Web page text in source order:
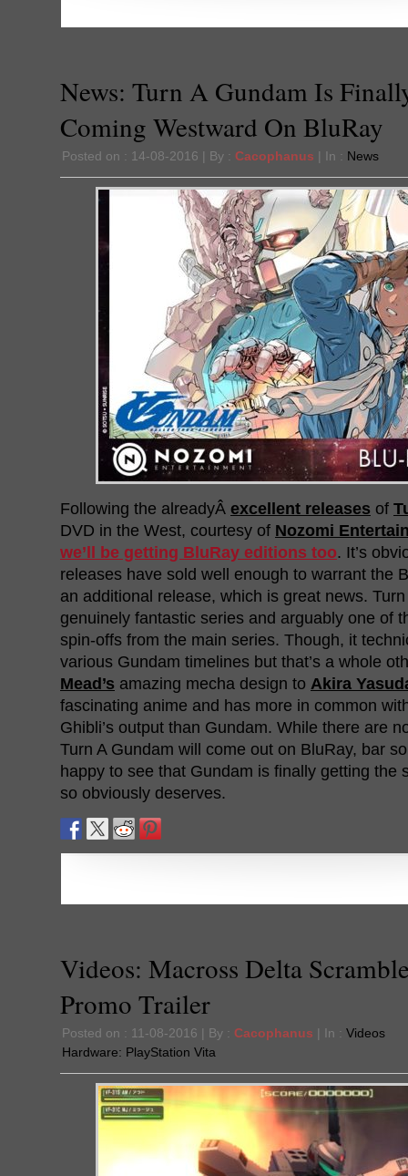
News: Turn A Gundam Is
Coming Westward On BluRay
Posted on : 14-08-2016 | By : Cacophanus | In : News
Following the alreadyÂ excellent releases of
DVD in the West, courtesy of Nozomi
we’ll be getting BluRay editions too. It’s
releases have sold well enough to warrant the
an additional release, which is great news.
genuinely fantastic series and arguably one of
spin-offs from the main series. Though, it
various Gundam timelines but that’s a whole
Mead’s amazing mecha design to Akira
fascinating anime and has more in common
Ghibli’s output than Gundam. While there are
Turn A Gundam will come out on BluRay, bar
happy to see that Gundam is finally getting the
so obviously deserves.
Videos: Macross Delta
Promo Trailer
Posted on : 11-08-2016 | By : Cacophanus | In : Videos
Hardware: PlayStation Vita